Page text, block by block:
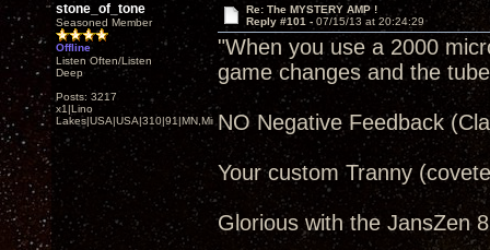
stone_of_tone
Seasoned Member
Offline
Listen Often/Listen
Deep
Posts: 3217
x1|Lino
Lakes|USA|USA|310|91|MN,Minnesota
Re: The MYSTERY AMP !
Reply #101 - 07/15/13 at 20:24:29
"When you use a 2000
game changes and the
NO Negative Feedback
Your custom Tranny
Glorious with the JansZen